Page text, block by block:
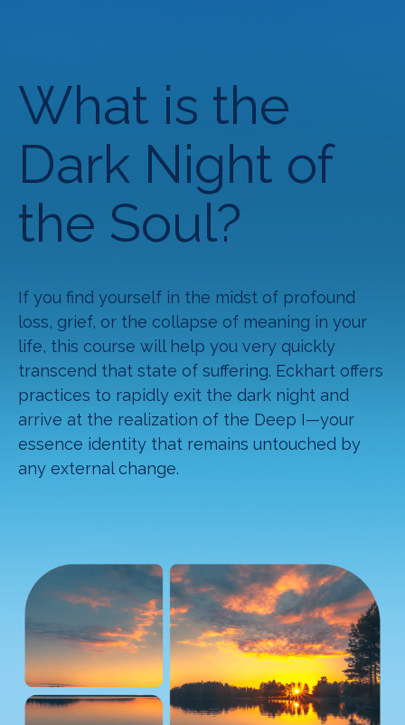
What is the
Dark Night of
the Soul?
If you find yourself in the midst of profound
loss, grief, or the collapse of meaning in your
life, this course will help you very quickly
transcend that state of suffering. Eckhart offers
practices to rapidly exit the dark night and
arrive at the realization of the Deep I—your
essence identity that remains untouched by
any external change.